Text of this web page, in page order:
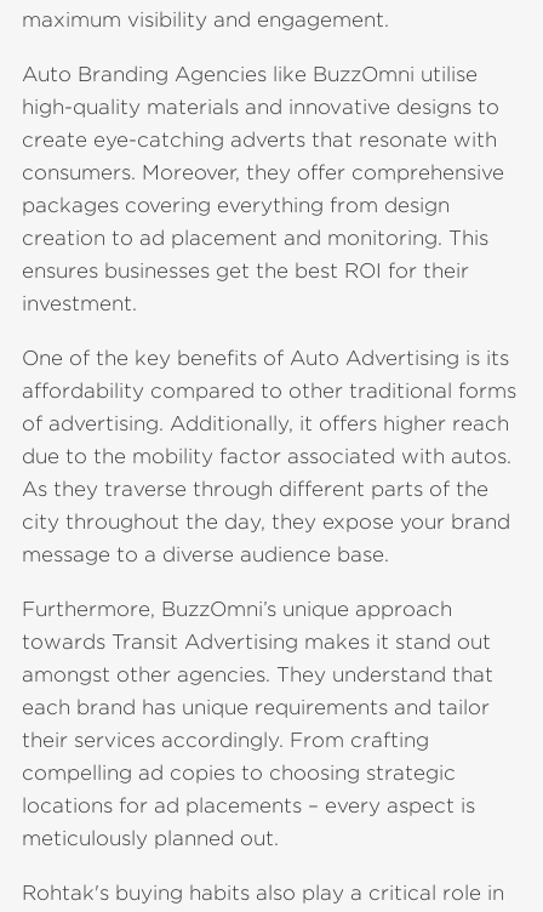
maximum visibility and engagement.
Auto Branding Agencies like BuzzOmni utilise
high-quality materials and innovative designs to
create eye-catching adverts that resonate with
consumers. Moreover, they offer comprehensive
packages covering everything from design
creation to ad placement and monitoring. This
ensures businesses get the best ROI for their
investment.
One of the key benefits of Auto Advertising is its
affordability compared to other traditional forms
of advertising. Additionally, it offers higher reach
due to the mobility factor associated with autos.
As they traverse through different parts of the
city throughout the day, they expose your brand
message to a diverse audience base.
Furthermore, BuzzOmni’s unique approach
towards Transit Advertising makes it stand out
amongst other agencies. They understand that
each brand has unique requirements and tailor
their services accordingly. From crafting
compelling ad copies to choosing strategic
locations for ad placements – every aspect is
meticulously planned out.
Rohtak's buying habits also play a critical role in